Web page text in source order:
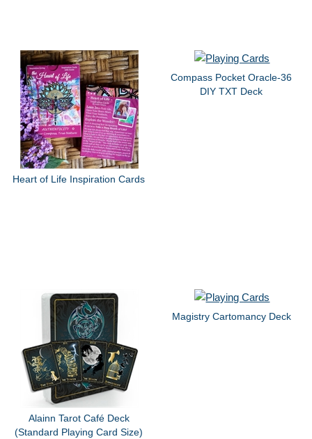
Heart of Life Inspiration Cards
Compass Pocket Oracle-36
DIY TXT Deck
Alainn Tarot Café Deck
(Standard Playing Card Size)
Magistry Cartomancy Deck